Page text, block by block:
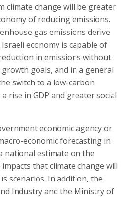
climate change will be greater
of reducing emissions.
gas emissions derive
economy is capable of
in emissions without
goals, and in a general
switch to a low-carbon
rise in GDP and greater social
economic agency or
economic forecasting in
national estimate on the
that climate change will
scenarios. In addition, the
Industry and the Ministry of